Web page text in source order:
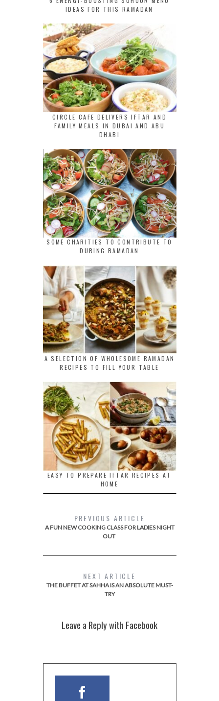
IDEAS FOR THIS RAMADAN
CIRCLE CAFE DELIVERS IFTAR AND
FAMILY MEALS IN DUBAI AND ABU
DHABI
SOME CHARITIES TO CONTRIBUTE TO
DURING RAMADAN
A SELECTION OF WHOLESOME RAMADAN
RECIPES TO FILL YOUR TABLE
EASY TO PREPARE IFTAR RECIPES AT
HOME
PREVIOUS ARTICLE
A FUN NEW COOKING CLASS FOR LADIES NIGHT
OUT
NEXT ARTICLE
THE BUFFET AT SAHHA IS AN ABSOLUTE MUST-
TRY
Leave a Reply with Facebook